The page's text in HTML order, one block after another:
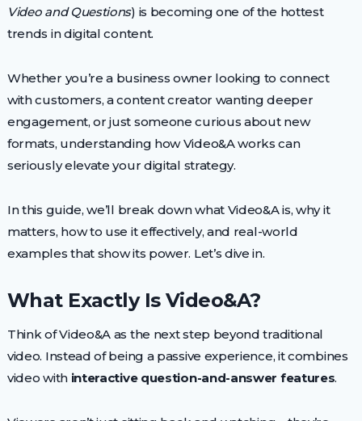
Video and Questions) is becoming one of the hottest
trends in digital content.
Whether you’re a business owner looking to connect
with customers, a content creator wanting deeper
engagement, or just someone curious about new
formats, understanding how Video&A works can
seriously elevate your digital strategy.
In this guide, we’ll break down what Video&A is, why it
matters, how to use it effectively, and real-world
examples that show its power. Let’s dive in.
What Exactly Is Video&A?
Think of Video&A as the next step beyond traditional
video. Instead of being a passive experience, it combines
video with interactive question-and-answer features.